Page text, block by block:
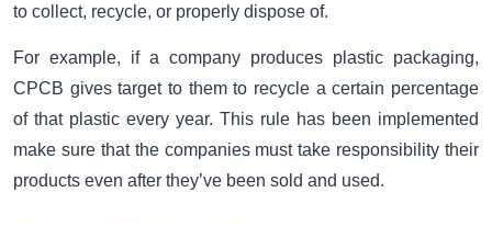
to collect, recycle, or properly dispose of.
For example, if a company produces plastic packaging,
CPCB gives target to them to recycle a certain percentage
of that plastic every year. This rule has been implemented
make sure that the companies must take responsibility their
products even after they’ve been sold and used.